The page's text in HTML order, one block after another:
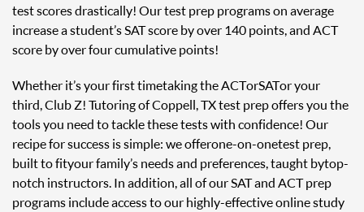
test scores drastically! Our test prep programs on average
increase a student’s SAT score by over 140 points, and ACT
score by over four cumulative points!
Whether it’s your first time taking the ACT or SAT or your
third, Club Z! Tutoring of Coppell, TX test prep offers you the
tools you need to tackle these tests with confidence! Our
recipe for success is simple: we offer one-on-one test prep,
built to fit your family’s needs and preferences, taught by top-
notch instructors. In addition, all of our SAT and ACT prep
programs include access to our highly-effective online study